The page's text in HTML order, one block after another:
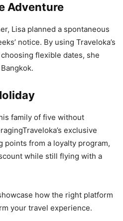
Adventure
Lisa planned a spontaneous
notice. By using Traveloka’s
flexible dates, she
family of five without
exclusive
points from a loyalty program,
while still flying with a
how the right platform
your travel experience.